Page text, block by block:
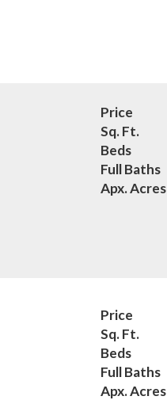
Price
Sq. Ft.
Beds
Full Baths
Apx. Acres
Price
Sq. Ft.
Beds
Full Baths
Apx. Acres